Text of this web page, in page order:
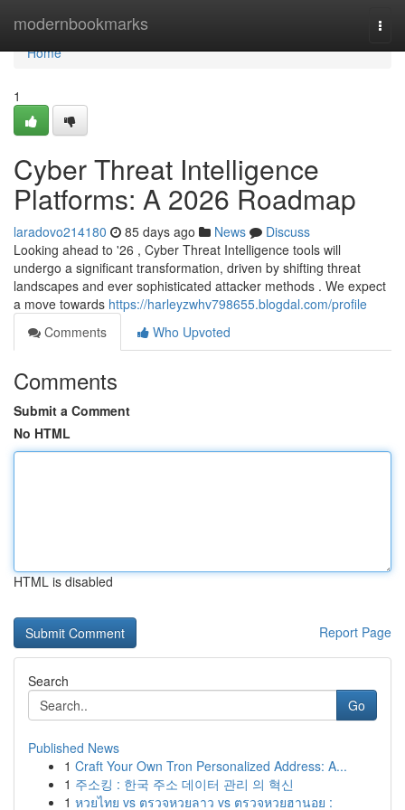
modernbookmarks
Home
Home
1
Cyber Threat Intelligence
Platforms: A 2026 Roadmap
laradovo214180 85 days ago News
Discuss
Looking ahead to '26 , Cyber Threat Intelligence tools will
undergo a significant transformation, driven by shifting threat
landscapes and ever sophisticated attacker methods . We expect
a move towards https://harleyzwhv798655.blogdal.com/profile
Comments
Who Upvoted
Comments
Submit a Comment
No HTML
HTML is disabled
Report Page
Search
Go
Published News
1 Craft Your Own Tron Personalized Address: A...
1 주소킹 : 한국 주소 데이터 관리 의 혁신
1 หวยไทย vs ตรวจหวยลาว vs ตรวจหวยฮานอย :